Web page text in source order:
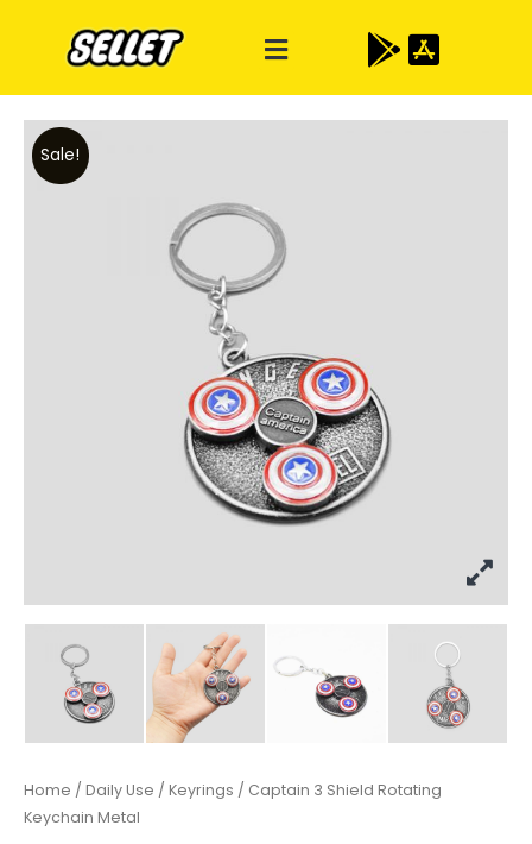
Sale!
Home / Daily Use / Keyrings / Captain 3 Shield Rotating
Keychain Metal